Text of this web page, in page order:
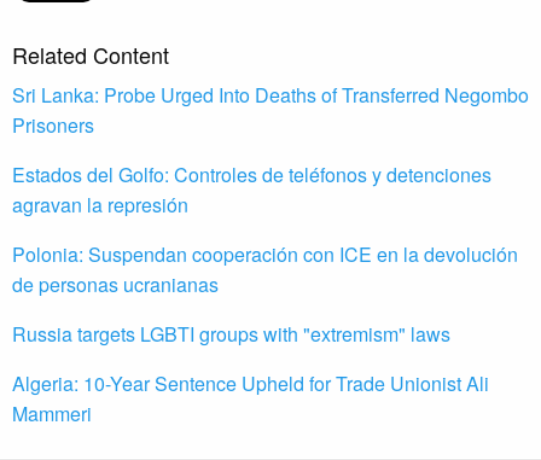
Related Content
Sri Lanka: Probe Urged Into Deaths of Transferred Negombo
Prisoners
Estados del Golfo: Controles de teléfonos y detenciones
agravan la represión
Polonia: Suspendan cooperación con ICE en la devolución
de personas ucranianas
Russia targets LGBTI groups with "extremism" laws
Algeria: 10-Year Sentence Upheld for Trade Unionist Ali
Mammeri